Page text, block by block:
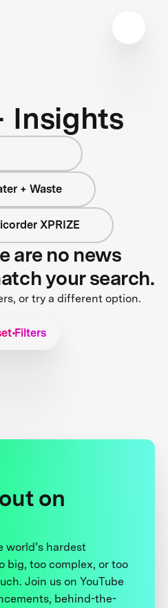
Insights
+ Waste
XPRIZE
are no news
your search.
or try a different option.
Filters
on
world’s hardest
big, too complex, or too
Join us on YouTube
behind-the-